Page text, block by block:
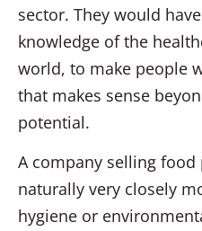
sector. They would
knowledge of the
world, to make people
that makes sense
potential.
A company selling
naturally very closely
hygiene or